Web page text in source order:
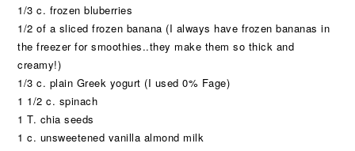
1/3 c. frozen bluberries
1/2 of a sliced frozen banana (I always have frozen bananas in
the freezer for smoothies..they make them so thick and
creamy!)
1/3 c. plain Greek yogurt (I used 0% Fage)
1 1/2 c. spinach
1 T. chia seeds
1 c. unsweetened vanilla almond milk